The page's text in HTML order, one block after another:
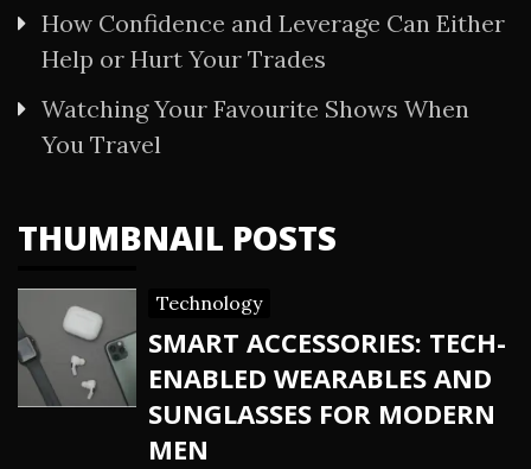
How Confidence and Leverage Can Either
Help or Hurt Your Trades
Watching Your Favourite Shows When
You Travel
THUMBNAIL POSTS
Technology
SMART ACCESSORIES: TECH-
ENABLED WEARABLES AND
SUNGLASSES FOR MODERN
MEN